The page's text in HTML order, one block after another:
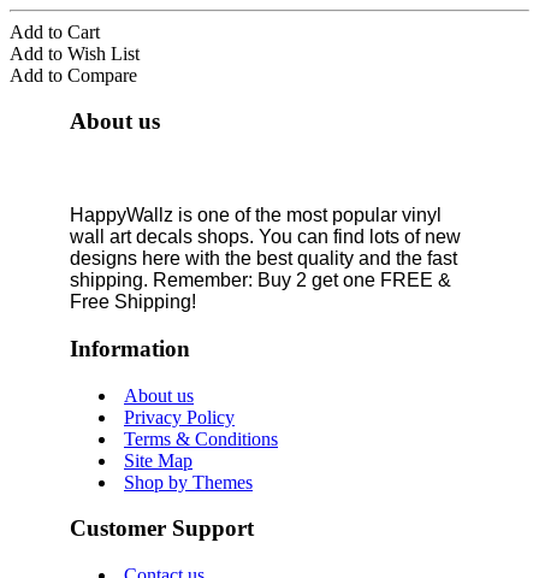
Add to Cart
Add to Wish List
Add to Compare
About us
HappyWallz is one of the most popular vinyl
wall art decals shops. You can find lots of new
designs here with the best quality and the fast
shipping. Remember: Buy 2 get one FREE &
Free Shipping!
Information
About us
Privacy Policy
Terms & Conditions
Site Map
Shop by Themes
Customer Support